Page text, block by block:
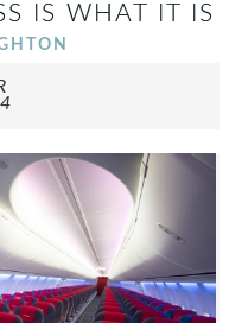
IS WHAT IT IS